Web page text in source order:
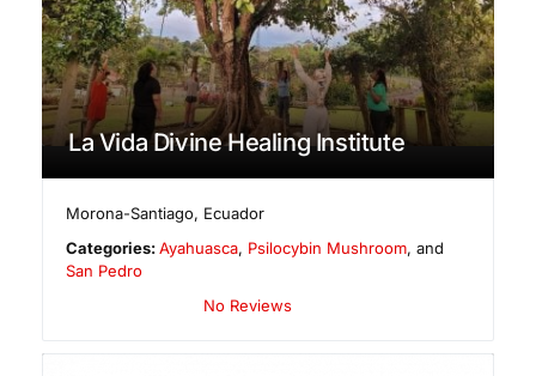
La Vida Divine Healing Institute
Morona-Santiago, Ecuador
Categories:Ayahuasca, Psilocybin Mushroom, and
San Pedro
No Reviews